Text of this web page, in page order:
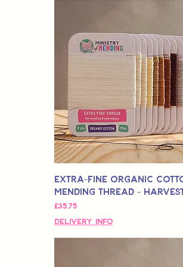
Extra-Fine Organic
Mending Thread -
मूल्य
£35.75
Delivery Info